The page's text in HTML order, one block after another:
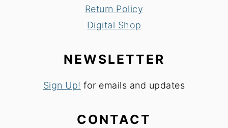
Return Policy
Digital Shop
NEWSLETTER
Sign Up! for emails and updates
CONTACT